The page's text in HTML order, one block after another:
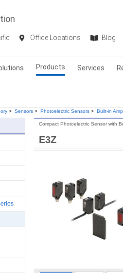
Office Locations
Blog
Products Services
> Sensors > Photoelectric Sensors > Built-in
E3Z
Compact Photoelectric Sensor with